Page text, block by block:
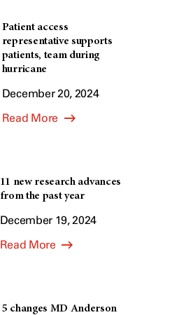
Patient access
representative supports
patients, team during
hurricane
December 20, 2024
Read More
11 new research advances
from the past year
December 19, 2024
Read More
5 changes MD Anderson